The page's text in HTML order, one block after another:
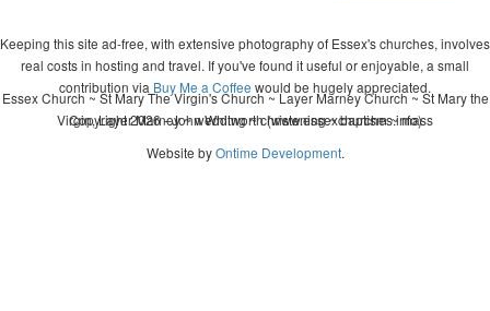
Keeping this site ad-free, with extensive photography of Essex's churches, involves
real costs in hosting and travel. If you've found it useful or enjoyable, a small
contribution via Buy Me a Coffee would be hugely appreciated.
Copyright 2026 - John Whitworth (www.essexchurches.info)
Essex Church ~ St Mary The Virgin's Church ~ Layer Marney Church ~ St Mary the
Virgin, Layer Marney ~ wedding ~ christening ~ baptism ~ mass
Website byOntime Development.